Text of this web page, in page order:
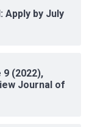
Apply by July
(2022),
Journal of